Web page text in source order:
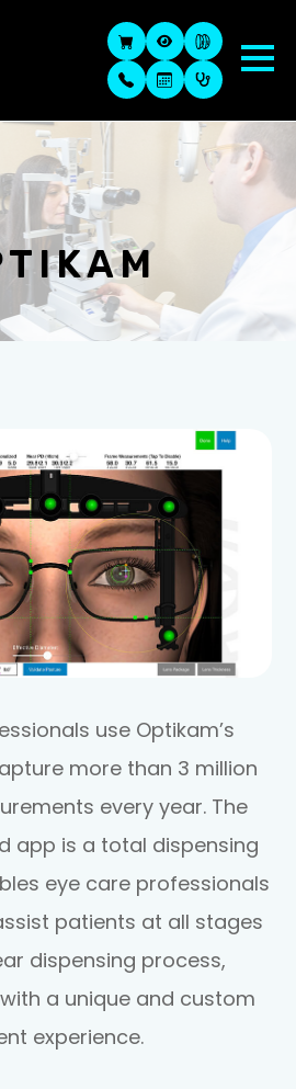
use Optikam’s
more than 3 million
every year. The
app is a total dispensing
eye care professionals
patients at all stages
dispensing process,
a unique and custom
experience.